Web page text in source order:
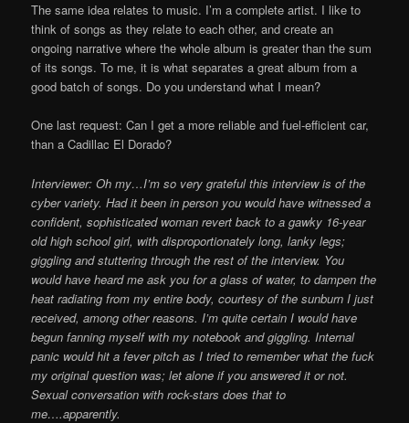
The same idea relates to music. I’m a complete artist. I like to
think of songs as they relate to each other, and create an
ongoing narrative where the whole album is greater than the sum
of its songs. To me, it is what separates a great album from a
good batch of songs. Do you understand what I mean?
One last request: Can I get a more reliable and fuel-efficient car,
than a Cadillac El Dorado?
Interviewer: Oh my…I’m so very grateful this interview is of the
cyber variety. Had it been in person you would have witnessed a
confident, sophisticated woman revert back to a gawky 16-year
old high school girl, with disproportionately long, lanky legs;
giggling and stuttering through the rest of the interview. You
would have heard me ask you for a glass of water, to dampen the
heat radiating from my entire body, courtesy of the sunburn I just
received, among other reasons. I’m quite certain I would have
begun fanning myself with my notebook and giggling. Internal
panic would hit a fever pitch as I tried to remember what the fuck
my original question was; let alone if you answered it or not.
Sexual conversation with rock-stars does that to
me….apparently.